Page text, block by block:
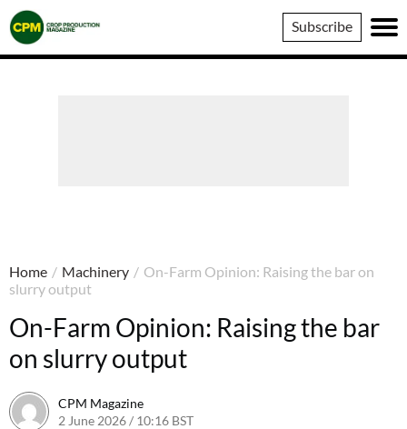
Crop
Production
Magazine
Subscribe
Home / Machinery / On-Farm Opinion: Raising the bar on
slurry output
On-Farm Opinion: Raising the bar
on slurry output
CPM Magazine
2 June 2026 / 10:16 BST